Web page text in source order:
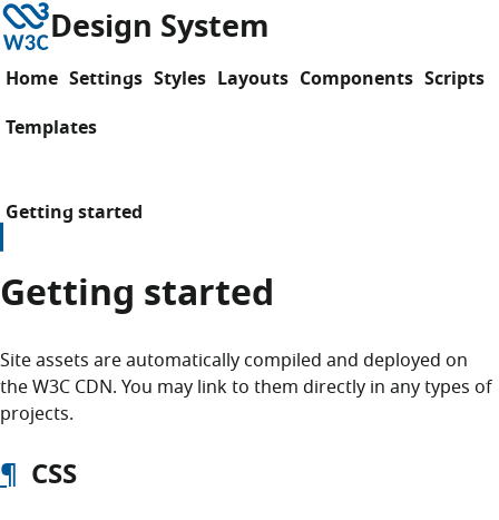
Skip to content
W3C
Design System
Home Settings Styles Layouts Components Scripts
Templates
Getting started
Getting started
Site assets are automatically compiled and deployed on
the W3C CDN. You may link to them directly in any types of
projects.
¶ CSS